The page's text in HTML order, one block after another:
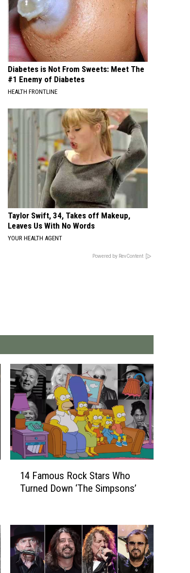
Diabetes is Not From Sweets: Meet The
#1 Enemy of Diabetes
HEALTH FRONTLINE
Taylor Swift, 34, Takes off Makeup,
Leaves Us With No Words
YOUR HEALTH AGENT
Powered by RevContent
o
u
s
14 Famous Rock Stars Who
Turned Down ‘The Simpsons’